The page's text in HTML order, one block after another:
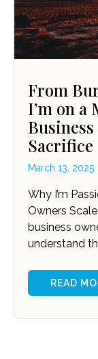
From
I’m on a
Sacrifice
March 13, 2025
Why I’m
Owners
business
understand
READ